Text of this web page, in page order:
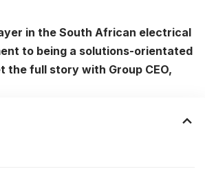
in the South African electrical
to being a solutions-orientated
the full story with Group CEO,